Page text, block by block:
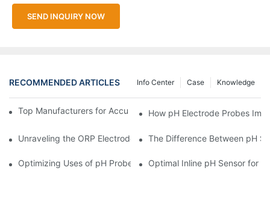
SEND INQUIRY NOW
RECOMMENDED ARTICLES Knowledge
Case
Info Center
Top Manufacturers for Accurate Dissolved Oxygen Meters
How pH Electrode Probes
Unraveling the ORP Electrode Working Principle for Effective
The Difference Between pH
Optimizing Uses of pH Probe Sensors Across Industries
Optimal Inline pH Sensor for